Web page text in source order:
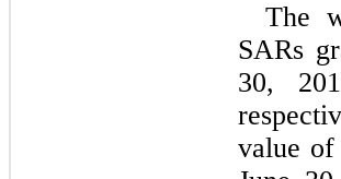
The
SARs
30,
value of